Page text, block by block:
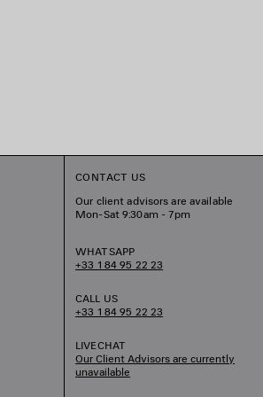
CONTACT US
Our client advisors are available
Mon-Sat 9:30am - 7pm
WHATSAPP
+33 1 84 95 22 23
CALL US
+33 1 84 95 22 23
LIVECHAT
Our Client Advisors are currently
unavailable